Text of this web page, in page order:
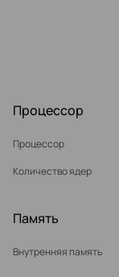
Процессор
Процессор
Количество ядер
Память
Внутренняя память